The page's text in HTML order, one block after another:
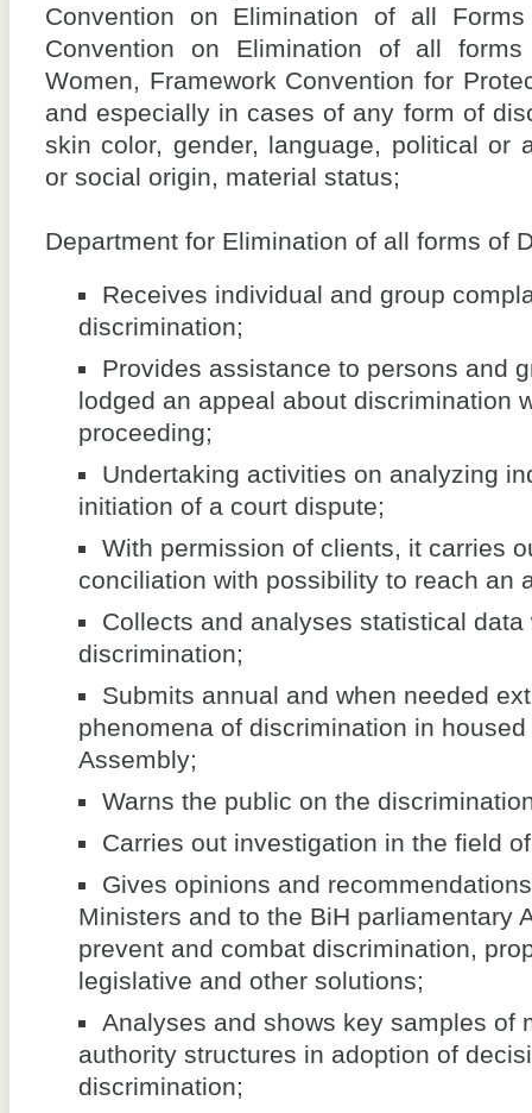
Convention on Elimination of all
Convention on Elimination of all
Women, Framework Convention for
and especially in cases of any form of
skin color, gender, language, political or
or social origin, material status;
Department for Elimination of all forms of
Receives individual and group
discrimination;
Provides assistance to persons and
lodged an appeal about discrimination
proceeding;
Undertaking activities on analyzing
initiation of a court dispute;
With permission of clients, it carries
conciliation with possibility to reach an
Collects and analyses statistical
discrimination;
Submits annual and when needed
phenomena of discrimination in
Assembly;
Warns the public on the
Carries out investigation in the field
Gives opinions and
Ministers and to the BiH parliamentary
prevent and combat discrimination,
legislative and other solutions;
Analyses and shows key samples of
authority structures in adoption of
discrimination;